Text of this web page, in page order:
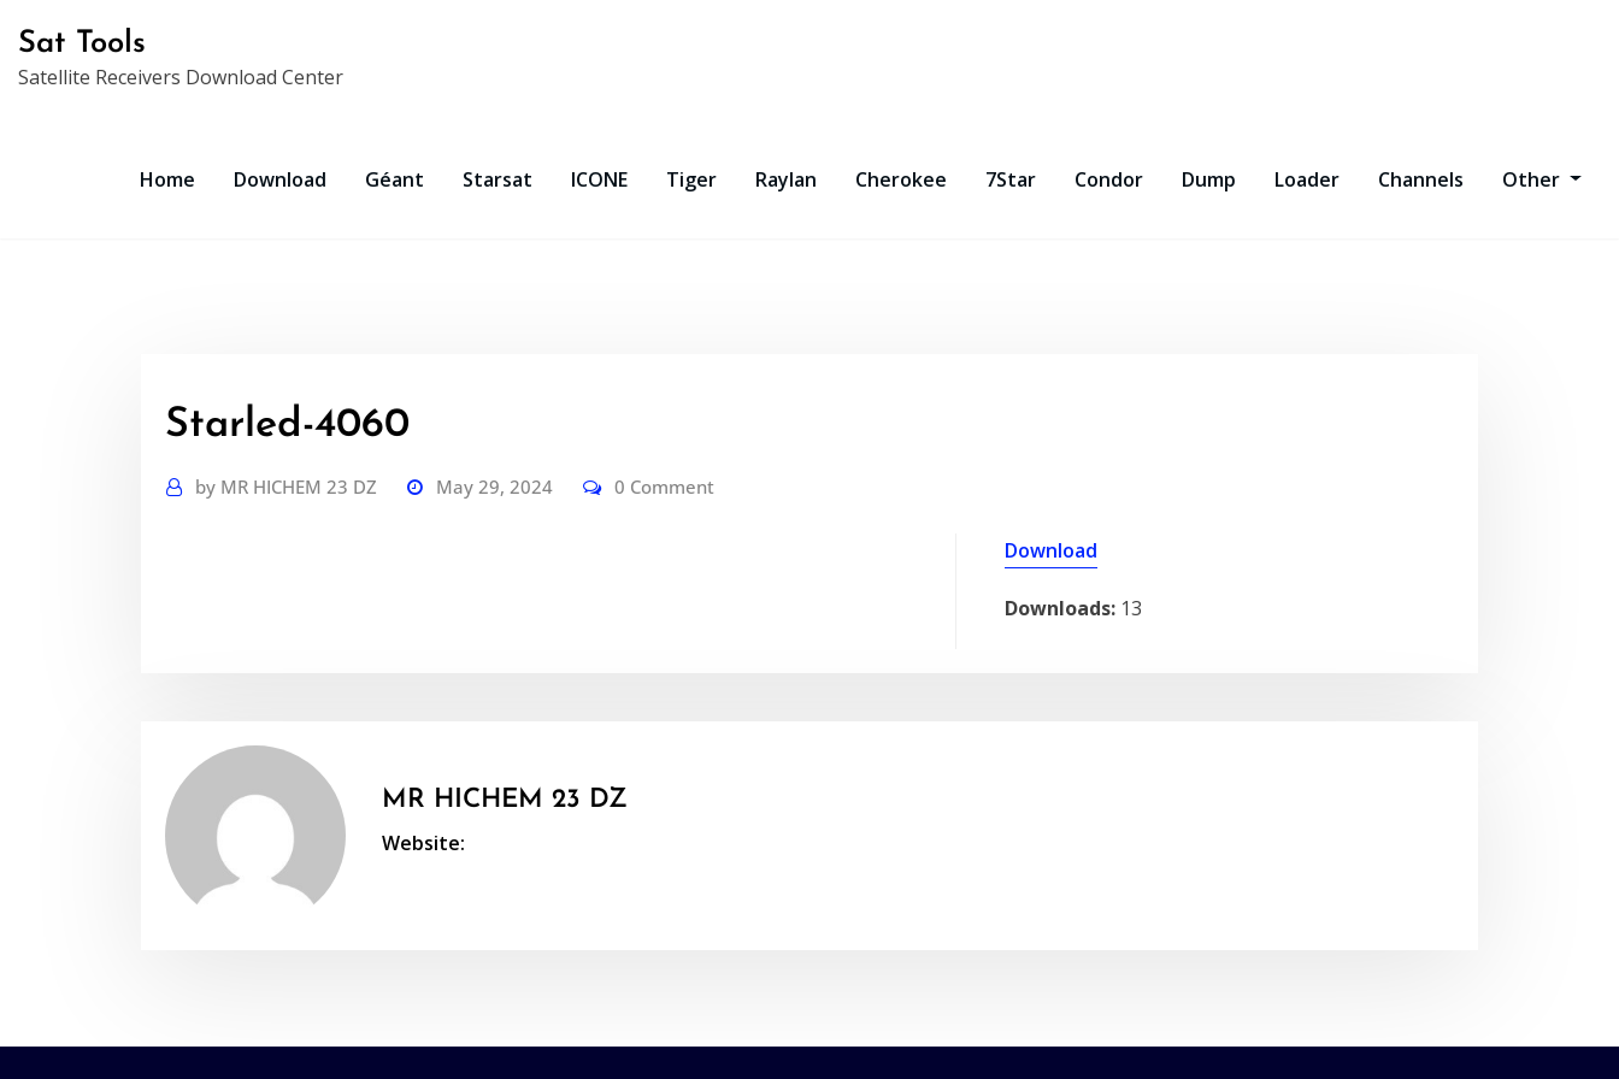
content
Sat Tools
Satellite Receivers Download Center
Home Download Géant Starsat ICONE Tiger Raylan Cherokee 7Star Condor Dump Loader Channels Other
Starled-4060
by MR HICHEM 23 DZ May 29, 2024 0 Comment
Download
Downloads: 13
MR HICHEM 23 DZ
Website: